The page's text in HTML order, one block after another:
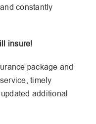
constantly
insure!
package and
timely
additional